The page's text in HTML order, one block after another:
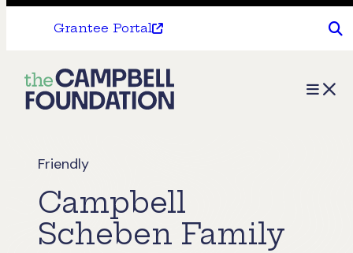
Grantee Portal
The
Campbell
Menu
Friendly
Campbell
Scheben Family